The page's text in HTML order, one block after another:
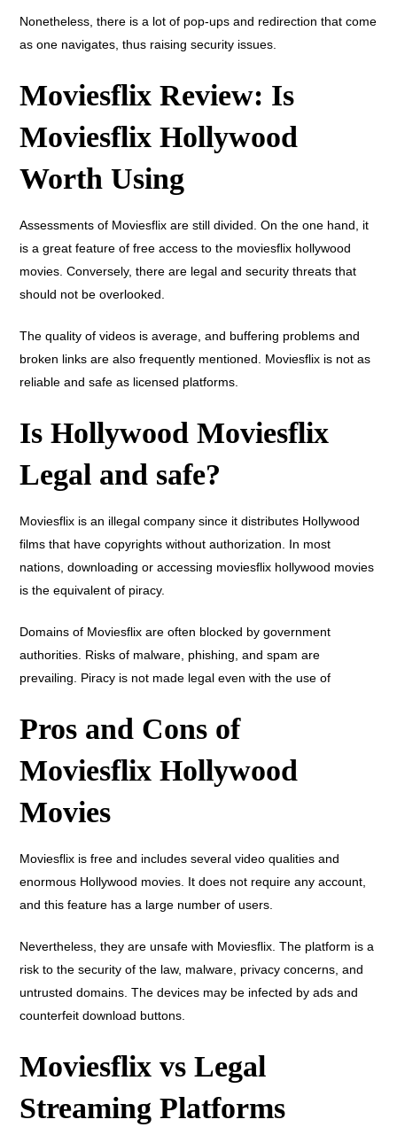
Nonetheless, there is a lot of pop-ups and redirection that come
as one navigates, thus raising security issues.
Moviesflix Review: Is
Moviesflix Hollywood
Worth Using
Assessments of Moviesflix are still divided. On the one hand, it
is a great feature of free access to the moviesflix hollywood
movies. Conversely, there are legal and security threats that
should not be overlooked.
The quality of videos is average, and buffering problems and
broken links are also frequently mentioned. Moviesflix is not as
reliable and safe as licensed platforms.
Is Hollywood Moviesflix
Legal and safe?
Moviesflix is an illegal company since it distributes Hollywood
films that have copyrights without authorization. In most
nations, downloading or accessing moviesflix hollywood movies
is the equivalent of piracy.
Domains of Moviesflix are often blocked by government
authorities. Risks of malware, phishing, and spam are
prevailing. Piracy is not made legal even with the use of
Pros and Cons of
Moviesflix Hollywood
Movies
Moviesflix is free and includes several video qualities and
enormous Hollywood movies. It does not require any account,
and this feature has a large number of users.
Nevertheless, they are unsafe with Moviesflix. The platform is a
risk to the security of the law, malware, privacy concerns, and
untrusted domains. The devices may be infected by ads and
counterfeit download buttons.
Moviesflix vs Legal
Streaming Platforms